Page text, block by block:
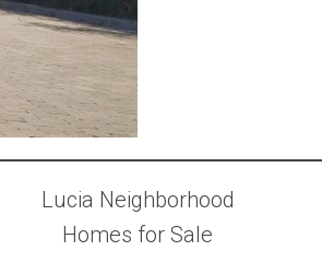
Lucia Neighborhood
Homes for Sale